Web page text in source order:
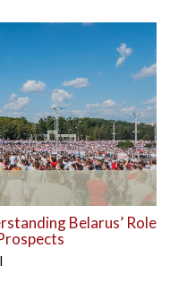
Belarus’ Role